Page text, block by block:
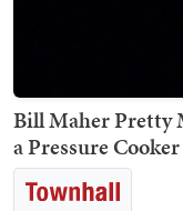
Bill Maher Pretty
a Pressure